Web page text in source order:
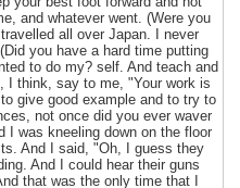
and whatever went. (Were you
all over Japan. I never
you have a hard time putting
to do my? self. And teach and
I think, say to me, "Your work is
give good example and to try to
not once did you ever waver
I was kneeling down on the floor
And I said, "Oh, I guess they
And I could hear their guns
that was the only time that I